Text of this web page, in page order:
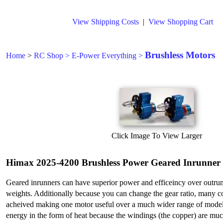
View Shipping Costs | View Shopping Cart
Home > RC Shop > E-Power Everything > Brushless Motors
Click Image To View Larger
Himax 2025-4200 Brushless Power Geared Inrunner
Geared inrunners can have superior power and efficeincy over
weights. Additionally because you can change the gear ratio, many
acheived making one motor useful over a much wider range of
energy in the form of heat because the windings (the copper) are